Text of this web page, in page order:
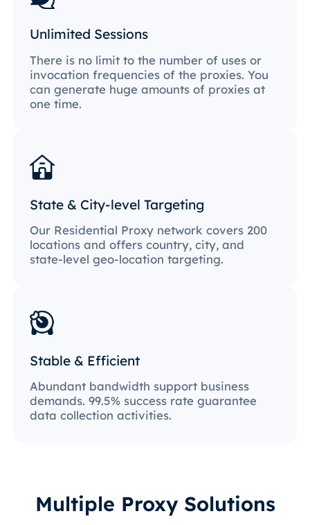
Unlimited Sessions
There is no limit to the number of uses or
invocation frequencies of the proxies. You
can generate huge amounts of proxies at
one time.
State & City-level Targeting
Our Residential Proxy network covers 200
locations and offers country, city, and
state-level geo-location targeting.
Stable & Efficient
Abundant bandwidth support business
demands. 99.5% success rate guarantee
data collection activities.
Multiple Proxy Solutions